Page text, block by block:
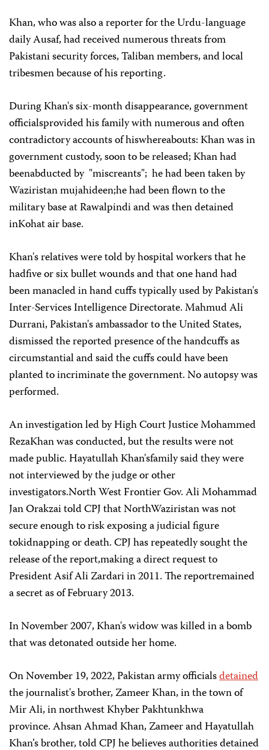
Khan, who was also a reporter for the Urdu-language
daily Ausaf, had received numerous threats from
Pakistani security forces, Taliban members, and local
tribesmen because of his reporting.
During Khan's six-month disappearance, government
officialsprovided his family with numerous and often
contradictory accounts of hiswhereabouts: Khan was in
government custody, soon to be released; Khan had
beenabducted by "miscreants"; he had been taken by
Waziristan mujahideen;he had been flown to the
military base at Rawalpindi and was then detained
inKohat air base.
Khan's relatives were told by hospital workers that he
hadfive or six bullet wounds and that one hand had
been manacled in hand cuffs typically used by Pakistan's
Inter-Services Intelligence Directorate. Mahmud Ali
Durrani, Pakistan's ambassador to the United States,
dismissed the reported presence of the handcuffs as
circumstantial and said the cuffs could have been
planted to incriminate the government. No autopsy was
performed.
An investigation led by High Court Justice Mohammed
RezaKhan was conducted, but the results were not
made public. Hayatullah Khan'sfamily said they were
not interviewed by the judge or other
investigators.North West Frontier Gov. Ali Mohammad
Jan Orakzai told CPJ that NorthWaziristan was not
secure enough to risk exposing a judicial figure
tokidnapping or death. CPJ has repeatedly sought the
release of the report,making a direct request to
President Asif Ali Zardari in 2011. The reportremained
a secret as of February 2013.
In November 2007, Khan's widow was killed in a bomb
that was detonated outside her home.
On November 19, 2022, Pakistan army officialsdetained
the journalist's brother, Zameer Khan, in the town of
Mir Ali, in northwest Khyber Pakhtunkhwa
province. Ahsan Ahmad Khan, Zameer and Hayatullah
Khan’s brother, told CPJ he believes authorities detained